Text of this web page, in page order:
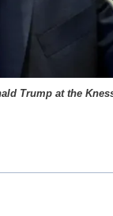
Trump at the